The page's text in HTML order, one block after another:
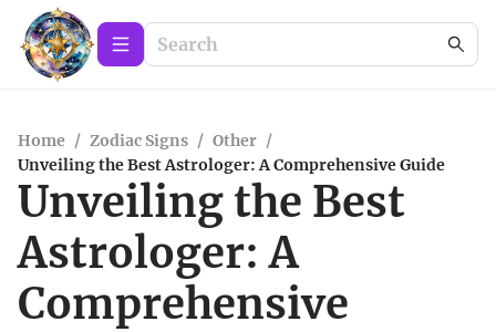
Home / Zodiac Signs / Other /
Unveiling the Best Astrologer: A Comprehensive Guide
Unveiling the Best
Astrologer: A
Comprehensive